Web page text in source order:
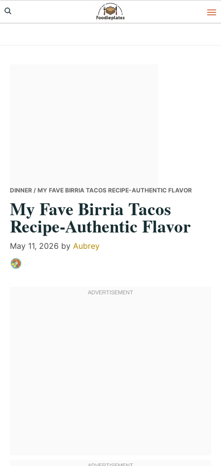
Skip
to
Skip
to
Skip
to
DINNER / MY FAVE BIRRIA TACOS RECIPE-AUTHENTIC FLAVOR
My Fave Birria Tacos
Recipe-Authentic Flavor
May 11, 2026 by Aubrey